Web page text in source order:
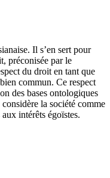
Il s’en sert pour
préconisée par le
du droit en tant que
commun. Ce respect
des bases ontologiques
la société comme
intérêts égoïstes.